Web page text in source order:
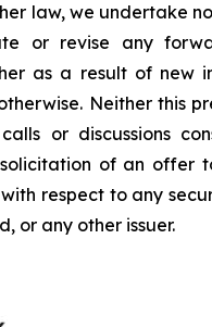
law, we undertake
or revise any
as a result of new
Neither this
or discussions
of an offer
respect to any
or any other issuer.